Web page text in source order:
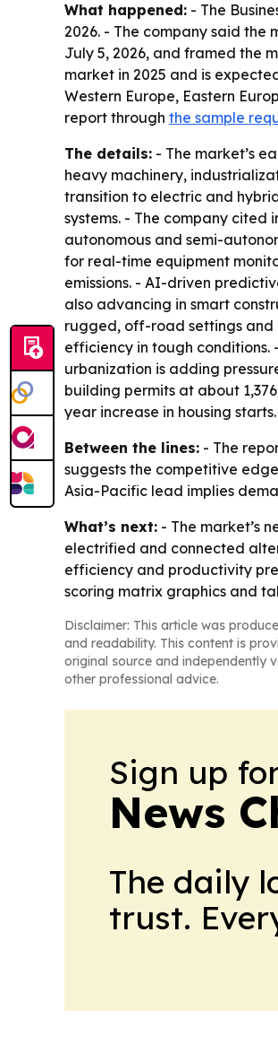
What happened: - The
2026. - The company said the
July 5, 2026, and framed the
market in 2025 and is
Western Europe, Eastern
report through the sample
The details: - The market’s
heavy machinery,
transition to electric and
systems. - The company
autonomous and semi-
for real-time equipment
emissions. - AI-driven
also advancing in smart
rugged, off-road settings and
efficiency in tough
urbanization is adding
building permits at about
year increase in housing starts.
Between the lines: - The
suggests the competitive
Asia-Pacific lead implies
What’s next: - The market’s
electrified and connected
efficiency and productivity
scoring matrix graphics and
Disclaimer: This article was
and readability. This content is
original source and independently
other professional advice.
Sign up
News
The daily
trust.